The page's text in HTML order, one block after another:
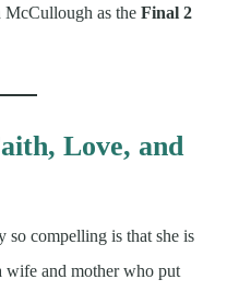
McCullough as the Final 2
Love, and
so compelling is that she is
wife and mother who put